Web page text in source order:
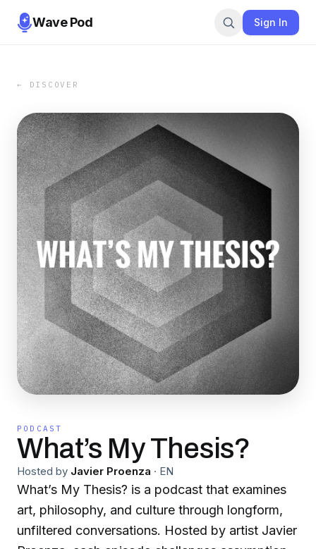
Wave Pod Sign In
← DISCOVER
PODCAST
What’s My Thesis?
Hosted by Javier Proenza · EN
What’s My Thesis? is a podcast that examines
art, philosophy, and culture through longform,
unfiltered conversations. Hosted by artist Javier